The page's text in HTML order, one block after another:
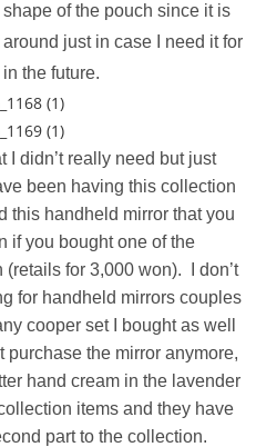
of the pouch since it is
just in case I need it for
the future.
I didn’t really need but just
been having this collection
this handheld mirror that you
if you bought one of the
for 3,000 won). I don’t
for handheld mirrors couples
cooper set I bought as well
purchase the mirror anymore,
hand cream in the lavender
items and they have
part to the collection.